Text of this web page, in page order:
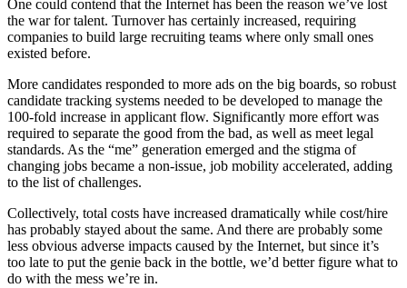
One could contend that the Internet has been the reason we’ve lost
the war for talent. Turnover has certainly increased, requiring
companies to build large recruiting teams where only small ones
existed before.
More candidates responded to more ads on the big boards, so robust
candidate tracking systems needed to be developed to manage the
100-fold increase in applicant flow. Significantly more effort was
required to separate the good from the bad, as well as meet legal
standards. As the “me” generation emerged and the stigma of
changing jobs became a non-issue, job mobility accelerated, adding
to the list of challenges.
Collectively, total costs have increased dramatically while cost/hire
has probably stayed about the same. And there are probably some
less obvious adverse impacts caused by the Internet, but since it’s
too late to put the genie back in the bottle, we’d better figure what to
do with the mess we’re in.